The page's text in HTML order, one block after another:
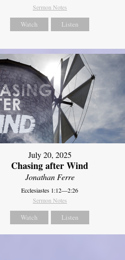
Sermon Notes
Watch Listen
July 20, 2025
Chasing after Wind
Jonathan Ferre
Ecclesiastes 1:12—2:26
Sermon Notes
Watch Listen